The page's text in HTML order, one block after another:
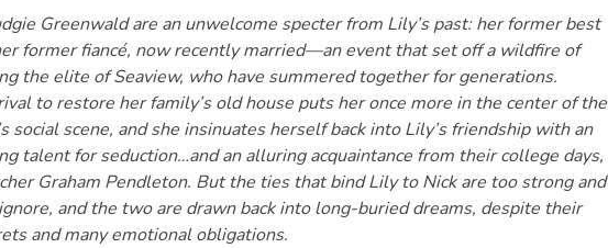
Greenwald are an unwelcome specter from Lily’s past: her former best
former fiancé, now recently married—an event that set off a wildfire of
the elite of Seaview, who have summered together for generations.
to restore her family’s old house puts her once more in the center of the
social scene, and she insinuates herself back into Lily’s friendship with an
talent for seduction…and an alluring acquaintance from their college days,
Graham Pendleton. But the ties that bind Lily to Nick are too strong and
and the two are drawn back into long-buried dreams, despite their
and many emotional obligations.